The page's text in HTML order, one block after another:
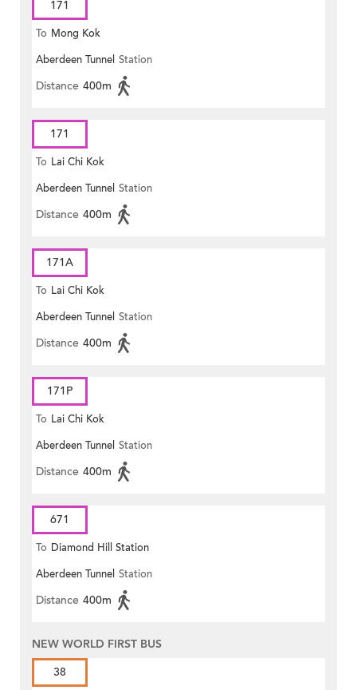
171
To Mong Kok
Aberdeen Tunnel Station
Distance 400m
171
To Lai Chi Kok
Aberdeen Tunnel Station
Distance 400m
171A
To Lai Chi Kok
Aberdeen Tunnel Station
Distance 400m
171P
To Lai Chi Kok
Aberdeen Tunnel Station
Distance 400m
671
To Diamond Hill Station
Aberdeen Tunnel Station
Distance 400m
NEW WORLD FIRST BUS
38